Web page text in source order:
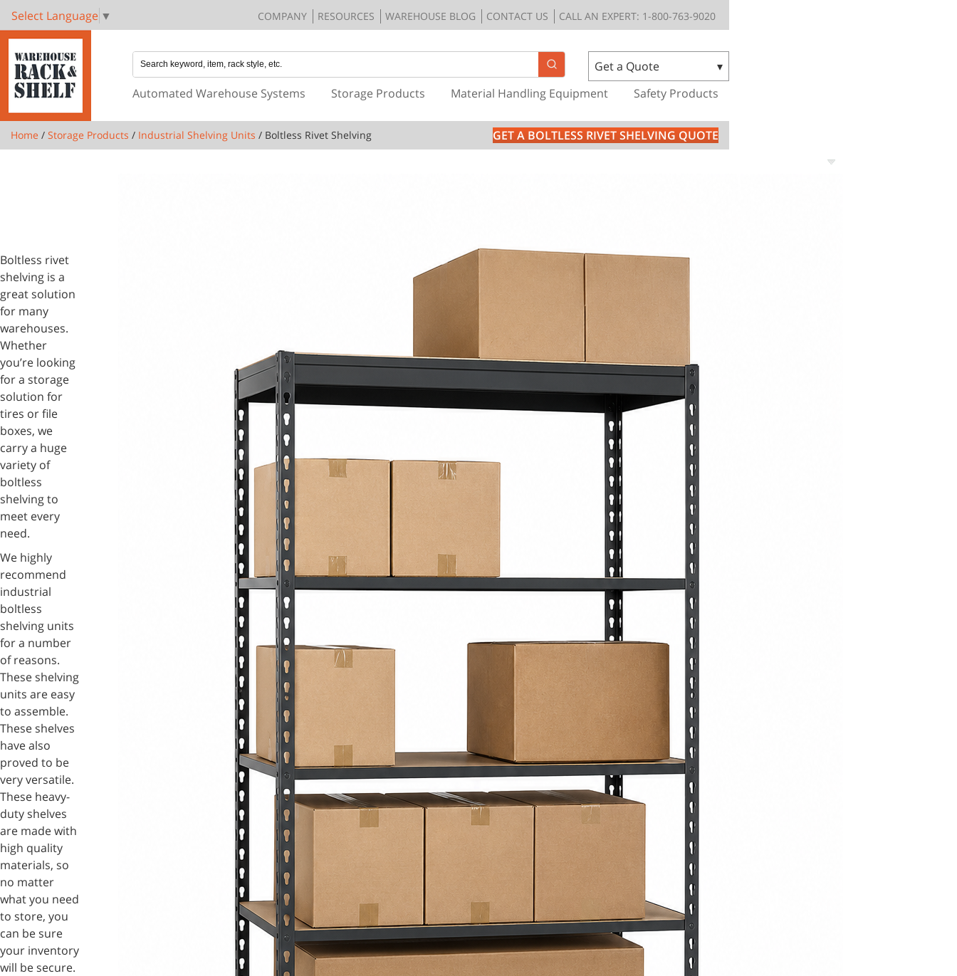
Select Language ▼ COMPANY RESOURCES WAREHOUSE BLOG CONTACT US CALL AN EXPERT: 1-800-763-9020
Get a Quote
Automated Warehouse Systems
Storage Products Material Handling Equipment Safety Products
Home / Storage Products / Industrial Shelving Units / Boltless Rivet Shelving GET A BOLTLESS RIVET SHELVING QUOTE
Boltless rivet
shelving is a
great solution
for many
warehouses.
Whether
you’re looking
for a storage
solution for
tires or file
boxes, we
carry a huge
variety of
boltless
shelving to
meet every
need.
We highly
recommend
industrial
boltless
shelving units
for a number
of reasons.
These shelving
units are easy
to assemble.
These shelves
have also
proved to be
very versatile.
These heavy-
duty shelves
are made with
high quality
materials, so
no matter
what you need
to store, you
can be sure
your inventory
will be secure.